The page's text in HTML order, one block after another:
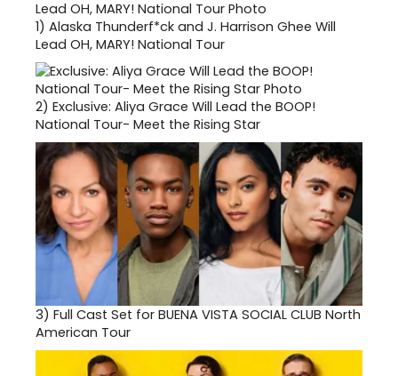
1) Alaska Thunderf*ck and J. Harrison Ghee Will
Lead OH, MARY! National Tour
2) Exclusive: Aliya Grace Will Lead the BOOP!
National Tour- Meet the Rising Star
3) Full Cast Set for BUENA VISTA SOCIAL CLUB North
American Tour